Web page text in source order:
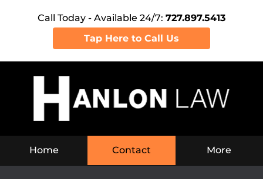
Call Today - Available 24/7: 727.897.5413
Tap Here to Call Us
Home Contact More